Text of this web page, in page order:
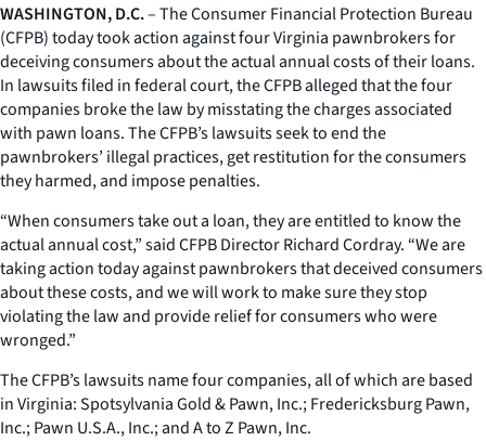
WASHINGTON, D.C.– The Consumer Financial Protection Bureau
(CFPB) today took action against four Virginia pawnbrokers for
deceiving consumers about the actual annual costs of their loans.
In lawsuits filed in federal court, the CFPB alleged that the four
companies broke the law by misstating the charges associated
with pawn loans. The CFPB’s lawsuits seek to end the
pawnbrokers’ illegal practices, get restitution for the consumers
they harmed, and impose penalties.
“When consumers take out a loan, they are entitled to know the
actual annual cost,” said CFPB Director Richard Cordray. “We are
taking action today against pawnbrokers that deceived consumers
about these costs, and we will work to make sure they stop
violating the law and provide relief for consumers who were
wronged.”
The CFPB’s lawsuits name four companies, all of which are based
in Virginia: Spotsylvania Gold & Pawn, Inc.; Fredericksburg Pawn,
Inc.; Pawn U.S.A., Inc.; and A to Z Pawn, Inc.